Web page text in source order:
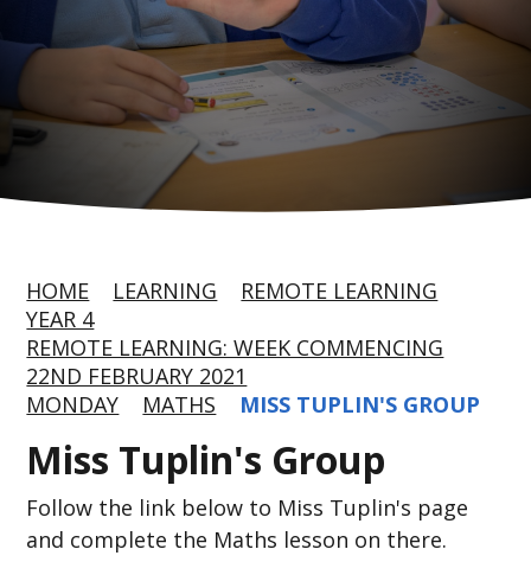
HOME LEARNING
REMOTE LEARNING
YEAR 4
REMOTE LEARNING: WEEK COMMENCING
22ND FEBRUARY 2021
MONDAY
MATHS MISS TUPLIN'S GROUP
Miss Tuplin's Group
Follow the link below to Miss Tuplin's page
and complete the Maths lesson on there.